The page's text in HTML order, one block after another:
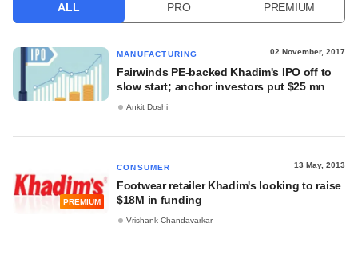
ALL PRO PREMIUM
MANUFACTURING 02 November, 2017
Fairwinds PE-backed Khadim's IPO off to
slow start; anchor investors put $25 mn
Ankit Doshi
PREMIUM
CONSUMER 13 May, 2013
Footwear retailer Khadim's looking to raise
$18M in funding
Vrishank Chandavarkar